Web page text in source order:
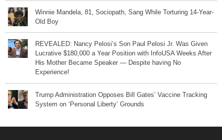
Winnie Mandela, 81, Sociopath, Sang While Torturing 14-Year-
Old Boy
REVEALED: Nancy Pelosi’s Son Paul Pelosi Jr. Was Given
Lucrative $180,000 a Year Position with InfoUSA Weeks After
His Mother Became Speaker — Despite having No
Experience!
Trump Administration Opposes Bill Gates’ Vaccine Tracking
System on ‘Personal Liberty’ Grounds